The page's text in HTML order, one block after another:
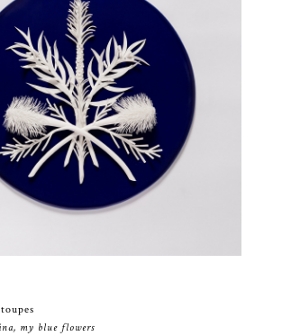
my blue flowers